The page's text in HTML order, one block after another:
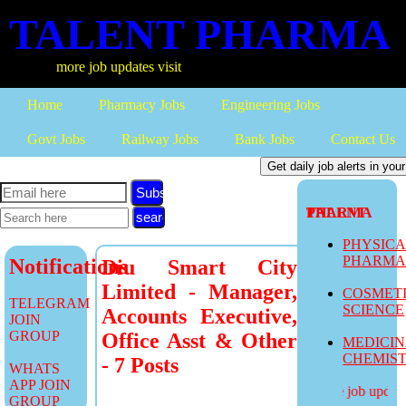
TALENT PHARMA
more job updates visit
Home Pharmacy Jobs Engineering Jobs
Govt Jobs Railway Jobs Bank Jobs Contact Us
TALENT PHARMA
SCIENCE
more job
Subscribe
Notifications
TELEGRAM
JOIN
GROUP
WHATS
APP JOIN
GROUP
Diu Smart City
Limited - Manager,
Accounts Executive,
Office Asst & Other
- 7 Posts